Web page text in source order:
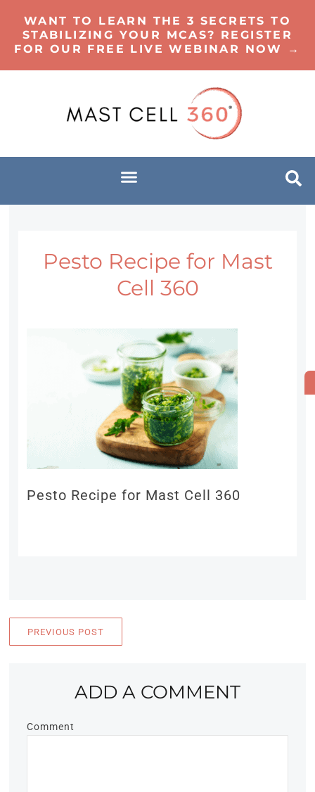
WANT TO LEARN THE 3 SECRETS TO
STABILIZING YOUR MCAS? REGISTER
FOR OUR FREE LIVE WEBINAR NOW →
Pesto Recipe for Mast
Cell 360
Pesto Recipe for Mast Cell 360
PREVIOUS POST
ADD A COMMENT
Comment